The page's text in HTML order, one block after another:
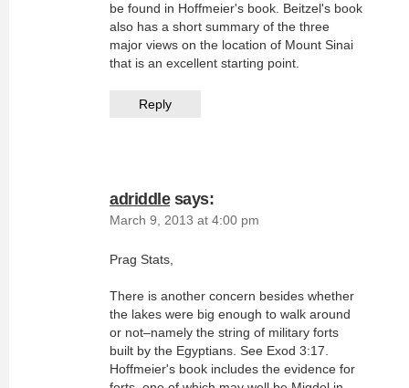
be found in Hoffmeier's book. Beitzel's book
also has a short summary of the three
major views on the location of Mount Sinai
that is an excellent starting point.
Reply
adriddle says:
March 9, 2013 at 4:00 pm
Prag Stats,
There is another concern besides whether
the lakes were big enough to walk around
or not–namely the string of military forts
built by the Egyptians. See Exod 3:17.
Hoffmeier's book includes the evidence for